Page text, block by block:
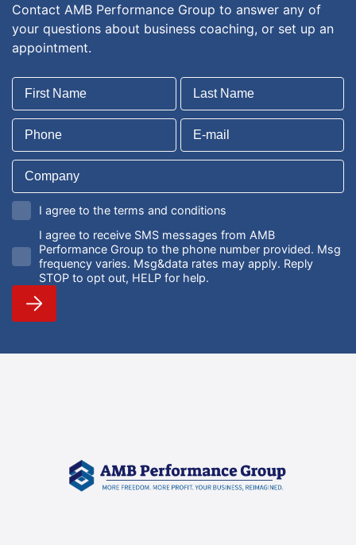
Contact AMB Performance Group to answer any of
your questions about business coaching, or set up an
appointment.
I agree to the terms and conditions
I agree to receive SMS messages from AMB
Performance Group to the phone number provided. Msg
frequency varies. Msg&data rates may apply. Reply
STOP to opt out, HELP for help.